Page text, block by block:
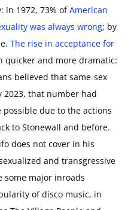
in 1972, 73% ofAmerican
was always wrong; by
The rise in acceptance for
quicker and more dramatic:
believed that same-sex
2023, that number had
possible due to the actions
to Stonewall and before.
does not cover in his
and transgressive
some major inroads
of disco music, in